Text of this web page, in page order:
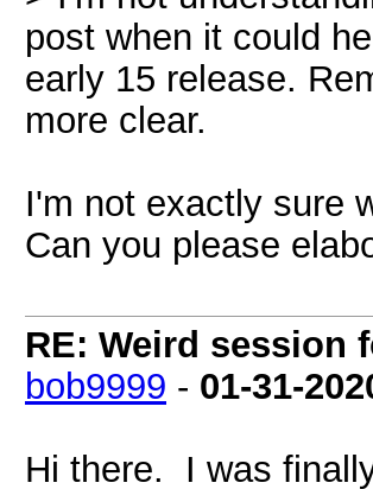
post when it could
early 15 release.
more clear.
I'm not exactly sure
Can you please
RE: Weird session
bob9999 - 01-31-
Hi there. I was